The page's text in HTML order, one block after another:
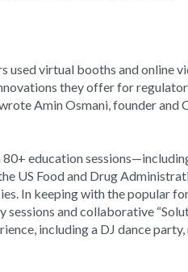
used virtual booths and online
they offer for
Amin Osmani, founder and
education
US Food and Drug
In keeping with the popular
sessions and collaborative
including a DJ dance party,